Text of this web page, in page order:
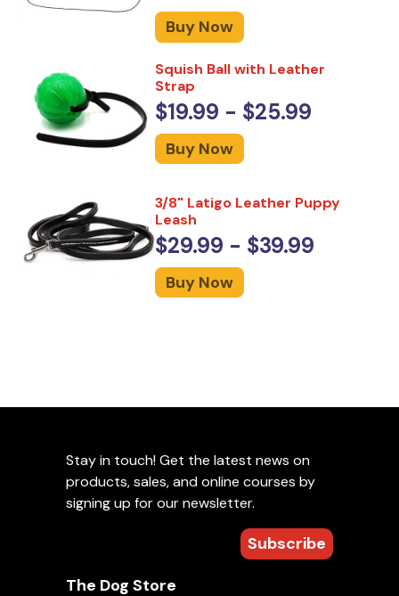
Buy Now
Squish Ball with Leather
Strap
$19.99 - $25.99
Buy Now
3/8" Latigo Leather Puppy
Leash
$29.99 - $39.99
Buy Now
Stay in touch! Get the latest news on
products, sales, and online courses by
signing up for our newsletter.
Subscribe
The Dog Store